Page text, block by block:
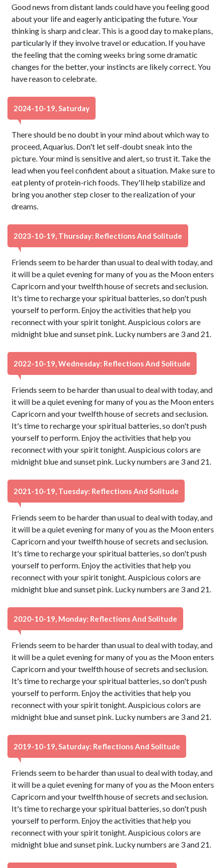
Good news from distant lands could have you feeling good
about your life and eagerly anticipating the future. Your
thinking is sharp and clear. This is a good day to make plans,
particularly if they involve travel or education. If you have
the feeling that the coming weeks bring some dramatic
changes for the better, your instincts are likely correct. You
have reason to celebrate.
2024-10-19, Saturday
There should be no doubt in your mind about which way to
proceed, Aquarius. Don't let self-doubt sneak into the
picture. Your mind is sensitive and alert, so trust it. Take the
lead when you feel confident about a situation. Make sure to
eat plenty of protein-rich foods. They'll help stabilize and
bring you another step closer to the realization of your
dreams.
2023-10-19, Thursday: Reflections And Solitude
Friends seem to be harder than usual to deal with today, and
it will be a quiet evening for many of you as the Moon enters
Capricorn and your twelfth house of secrets and seclusion.
It's time to recharge your spiritual batteries, so don't push
yourself to perform. Enjoy the activities that help you
reconnect with your spirit tonight. Auspicious colors are
midnight blue and sunset pink. Lucky numbers are 3 and 21.
2022-10-19, Wednesday: Reflections And Solitude
Friends seem to be harder than usual to deal with today, and
it will be a quiet evening for many of you as the Moon enters
Capricorn and your twelfth house of secrets and seclusion.
It's time to recharge your spiritual batteries, so don't push
yourself to perform. Enjoy the activities that help you
reconnect with your spirit tonight. Auspicious colors are
midnight blue and sunset pink. Lucky numbers are 3 and 21.
2021-10-19, Tuesday: Reflections And Solitude
Friends seem to be harder than usual to deal with today, and
it will be a quiet evening for many of you as the Moon enters
Capricorn and your twelfth house of secrets and seclusion.
It's time to recharge your spiritual batteries, so don't push
yourself to perform. Enjoy the activities that help you
reconnect with your spirit tonight. Auspicious colors are
midnight blue and sunset pink. Lucky numbers are 3 and 21.
2020-10-19, Monday: Reflections And Solitude
Friends seem to be harder than usual to deal with today, and
it will be a quiet evening for many of you as the Moon enters
Capricorn and your twelfth house of secrets and seclusion.
It's time to recharge your spiritual batteries, so don't push
yourself to perform. Enjoy the activities that help you
reconnect with your spirit tonight. Auspicious colors are
midnight blue and sunset pink. Lucky numbers are 3 and 21.
2019-10-19, Saturday: Reflections And Solitude
Friends seem to be harder than usual to deal with today, and
it will be a quiet evening for many of you as the Moon enters
Capricorn and your twelfth house of secrets and seclusion.
It's time to recharge your spiritual batteries, so don't push
yourself to perform. Enjoy the activities that help you
reconnect with your spirit tonight. Auspicious colors are
midnight blue and sunset pink. Lucky numbers are 3 and 21.